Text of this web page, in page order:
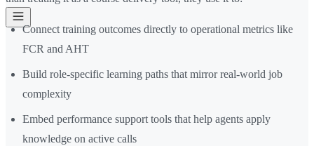
Connect training outcomes directly to operational metrics like
FCR and AHT
Build role-specific learning paths that mirror real-world job
complexity
Embed performance support tools that help agents apply
knowledge on active calls